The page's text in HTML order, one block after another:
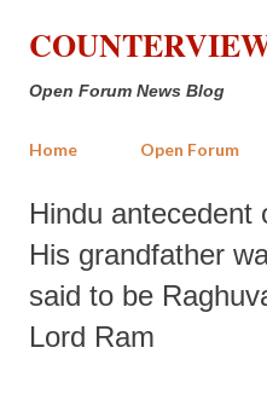
Skip to
Open Forum News Blog
Home Open Forum
Hindu antecedent
His grandfather
said to be
Lord Ram